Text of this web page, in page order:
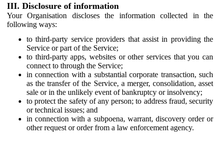
III. Disclosure of information
Your Organisation discloses the information collected in the
following ways:
to third-party service providers that assist in providing the
Service or part of the Service;
to third-party apps, websites or other services that you can
connect to through the Service;
in connection with a substantial corporate transaction, such
as the transfer of the Service, a merger, consolidation, asset
sale or in the unlikely event of bankruptcy or insolvency;
to protect the safety of any person; to address fraud, security
or technical issues; and
in connection with a subpoena, warrant, discovery order or
other request or order from a law enforcement agency.